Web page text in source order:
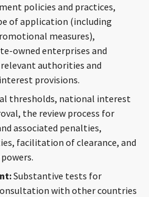
policies and practices,
of application (including
measures),
owned enterprises and
authorities and
provisions.
thresholds, national interest
the review process for
associated penalties,
facilitation of clearance, and
Substantive tests for
with other countries